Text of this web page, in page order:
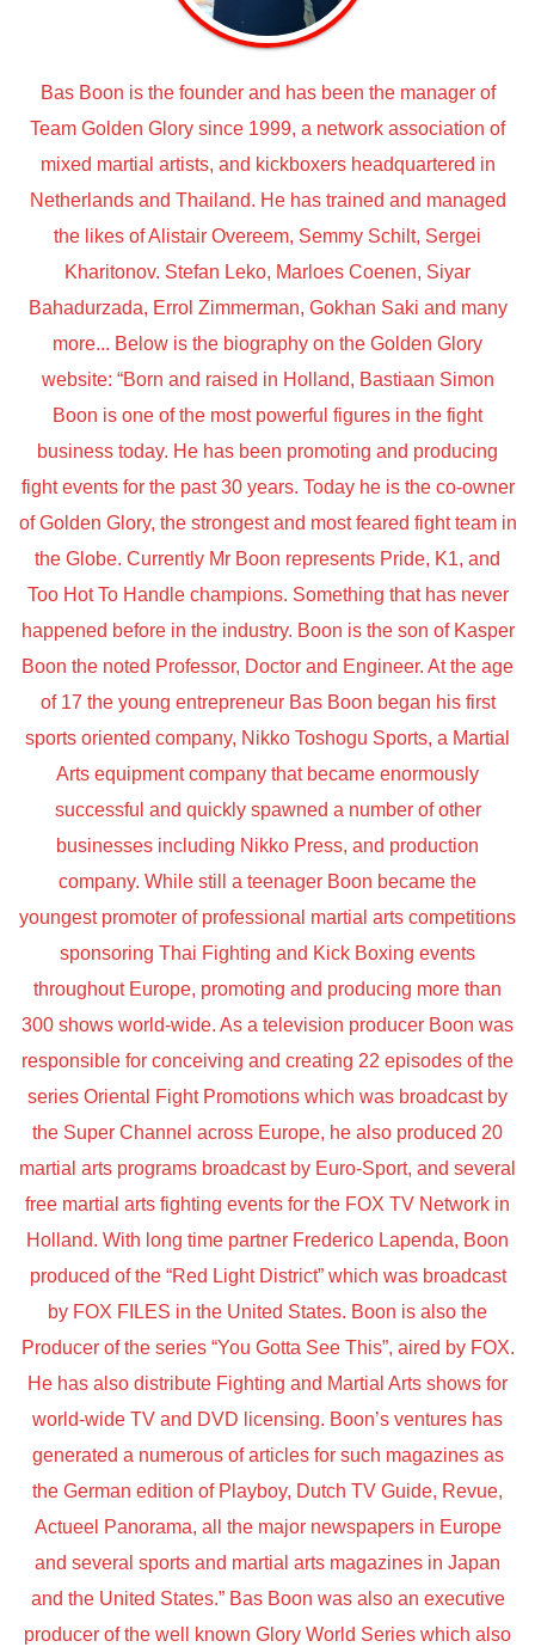
Bas Boon is the founder and has been the manager of
Team Golden Glory since 1999, a network association of
mixed martial artists, and kickboxers headquartered in
Netherlands and Thailand. He has trained and managed
the likes of Alistair Overeem, Semmy Schilt, Sergei
Kharitonov. Stefan Leko, Marloes Coenen, Siyar
Bahadurzada, Errol Zimmerman, Gokhan Saki and many
more... Below is the biography on the Golden Glory
website: “Born and raised in Holland, Bastiaan Simon
Boon is one of the most powerful figures in the fight
business today. He has been promoting and producing
fight events for the past 30 years. Today he is the co-owner
of Golden Glory, the strongest and most feared fight team in
the Globe. Currently Mr Boon represents Pride, K1, and
Too Hot To Handle champions. Something that has never
happened before in the industry. Boon is the son of Kasper
Boon the noted Professor, Doctor and Engineer. At the age
of 17 the young entrepreneur Bas Boon began his first
sports oriented company, Nikko Toshogu Sports, a Martial
Arts equipment company that became enormously
successful and quickly spawned a number of other
businesses including Nikko Press, and production
company. While still a teenager Boon became the
youngest promoter of professional martial arts competitions
sponsoring Thai Fighting and Kick Boxing events
throughout Europe, promoting and producing more than
300 shows world-wide. As a television producer Boon was
responsible for conceiving and creating 22 episodes of the
series Oriental Fight Promotions which was broadcast by
the Super Channel across Europe, he also produced 20
martial arts programs broadcast by Euro-Sport, and several
free martial arts fighting events for the FOX TV Network in
Holland. With long time partner Frederico Lapenda, Boon
produced of the “Red Light District” which was broadcast
by FOX FILES in the United States. Boon is also the
Producer of the series “You Gotta See This”, aired by FOX.
He has also distribute Fighting and Martial Arts shows for
world-wide TV and DVD licensing. Boon’s ventures has
generated a numerous of articles for such magazines as
the German edition of Playboy, Dutch TV Guide, Revue,
Actueel Panorama, all the major newspapers in Europe
and several sports and martial arts magazines in Japan
and the United States.” Bas Boon was also an executive
producer of the well known Glory World Series which also